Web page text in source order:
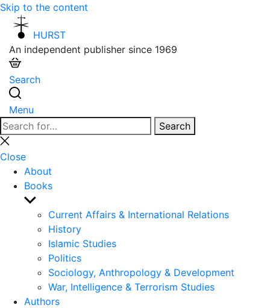
Skip to the content
HURST
An independent publisher since 1969
Search
Menu
Search
for:
Search
Close
search
Close
About
Books
Show
sub
menu
Current Affairs & International Relations
History
Islamic Studies
Politics
Sociology, Anthropology & Development
War, Intelligence & Terrorism Studies
Authors